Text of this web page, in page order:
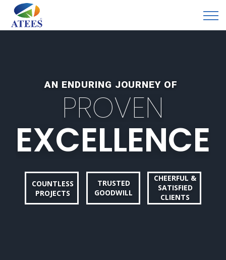
EXCELLENCE
PROVEN
AN ENDURING JOURNEY OF
COUNTLESS
PROJECTS
TRUSTED
GOODWILL
CHEERFUL &
SATISFIED
CLIENTS